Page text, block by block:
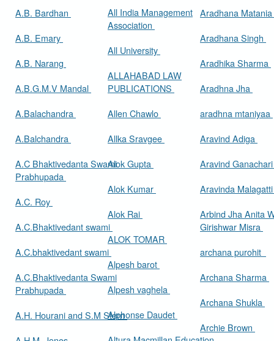
A.B. Bardhan
A.B. Emary
A.B. Narang
A.B.G.M.V Mandal
A.Balachandra
A.Balchandra
A.C Bhaktivedanta Swami
Prabhupada
A.C. Roy
A.C.Bhaktivedant swami
A.C.bhaktivedant swami
A.C.Bhaktivedanta Swami
Prabhupada
A.H. Hourani and S.M Stern
All India Management
Association
All University
ALLAHABAD LAW
PUBLICATIONS
Allen Chawlo
Allka Sravgee
Alok Gupta
Alok Kumar
Alok Rai
ALOK TOMAR
Alpesh barot
Alpesh vaghela
Alphonse Daudet
Aradhana Matania
Aradhana Singh
Aradhika Sharma
Aradhna Jha
aradhna mtaniyaa
Aravind Adiga
Aravind
Aravinda
Arbind Jha Anita
Girishwar Misra
archana purohit
Archana Sharma
Archana Shukla
Archie Brown